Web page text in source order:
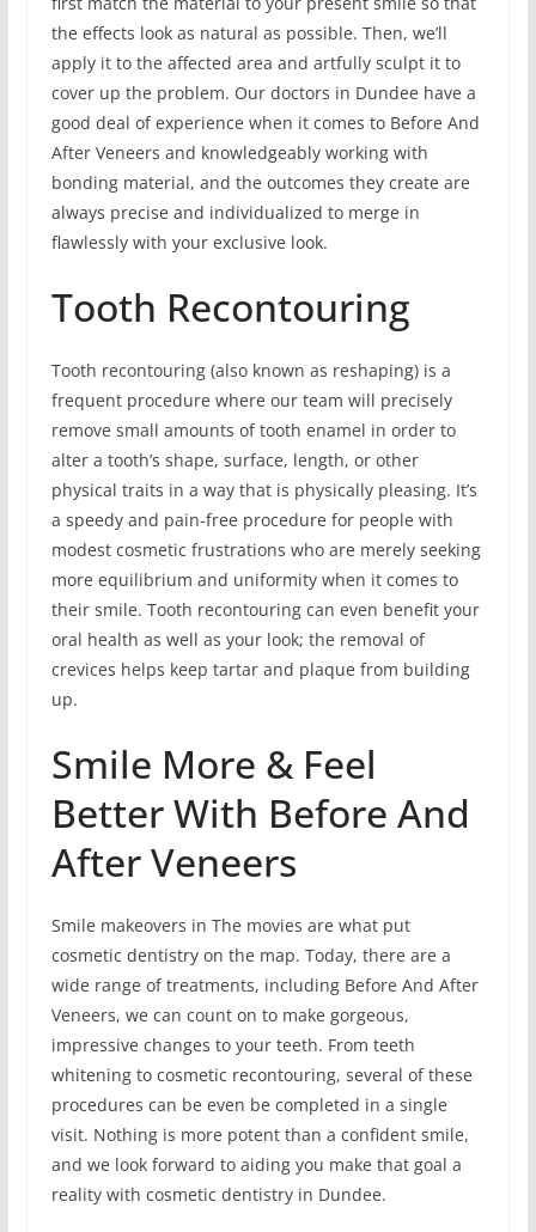
the effects look as natural as possible. Then, we’ll
apply it to the affected area and artfully sculpt it to
cover up the problem. Our doctors in Dundee have a
good deal of experience when it comes to Before And
After Veneers and knowledgeably working with
bonding material, and the outcomes they create are
always precise and individualized to merge in
flawlessly with your exclusive look.
Tooth Recontouring
Tooth recontouring (also known as reshaping) is a
frequent procedure where our team will precisely
remove small amounts of tooth enamel in order to
alter a tooth’s shape, surface, length, or other
physical traits in a way that is physically pleasing. It’s
a speedy and pain-free procedure for people with
modest cosmetic frustrations who are merely seeking
more equilibrium and uniformity when it comes to
their smile. Tooth recontouring can even benefit your
oral health as well as your look; the removal of
crevices helps keep tartar and plaque from building
up.
Smile More & Feel
Better With Before And
After Veneers
Smile makeovers in The movies are what put
cosmetic dentistry on the map. Today, there are a
wide range of treatments, including Before And After
Veneers, we can count on to make gorgeous,
impressive changes to your teeth. From teeth
whitening to cosmetic recontouring, several of these
procedures can be even be completed in a single
visit. Nothing is more potent than a confident smile,
and we look forward to aiding you make that goal a
reality with cosmetic dentistry in Dundee.